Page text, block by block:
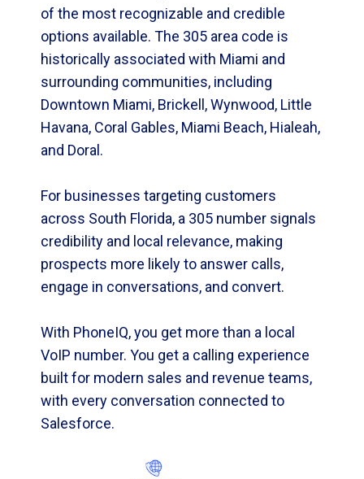
of the most recognizable and credible
options available. The 305 area code is
historically associated with Miami and
surrounding communities, including
Downtown Miami, Brickell, Wynwood, Little
Havana, Coral Gables, Miami Beach, Hialeah,
and Doral.
For businesses targeting customers
across South Florida, a 305 number signals
credibility and local relevance, making
prospects more likely to answer calls,
engage in conversations, and convert.
With PhoneIQ, you get more than a local
VoIP number. You get a calling experience
built for modern sales and revenue teams,
with every conversation connected to
Salesforce.